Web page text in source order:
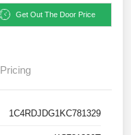
Get Out The Door Price
Pricing
1C4RDJDG1KC781329